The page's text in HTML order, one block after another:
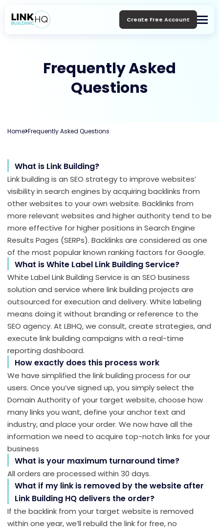
Create Free Account
Frequently Asked
Questions
Home Frequently Asked Questions
What is Link Building?
Link building is an SEO strategy to improve websites’
visibility in search engines by acquiring backlinks from
other websites to your own website. Backlinks from
more relevant websites and higher authority tend to be
more effective for higher positions in Search Engine
Results Pages (SERPs). Backlinks are considered as one
of the most popular known ranking factors for Google.
What is White Label Link Building Service?
White Label Link Building Service is an SEO business
solution and service where link building projects are
outsourced for execution and delivery. White labeling
means doing it without branding or reference to the
SEO agency. At LBHQ, we consult, create strategies, and
execute link building campaigns with a real-time
reporting dashboard.
How exactly does this process work
We have simplified the link building process for our
users. Once you’ve signed up, you simply select the
Domain Authority of your target website, choose how
many links you want, define your anchor text and
industry, and place your order. We now have all the
information we need to acquire top-notch links for your
business
What is your maximum turnaround time?
All orders are processed within 30 days.
What if my link is removed by the website after
Link Building HQ delivers the order?
If the backlink from your target website is removed
within one year, we’ll rebuild the link for free, no